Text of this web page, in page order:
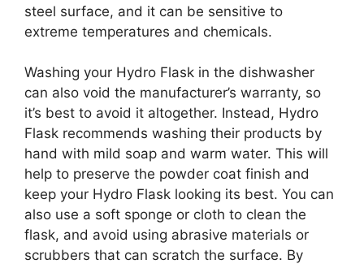
steel surface, and it can be sensitive to
extreme temperatures and chemicals.
Washing your Hydro Flask in the dishwasher
can also void the manufacturer’s warranty, so
it’s best to avoid it altogether. Instead, Hydro
Flask recommends washing their products by
hand with mild soap and warm water. This will
help to preserve the powder coat finish and
keep your Hydro Flask looking its best. You can
also use a soft sponge or cloth to clean the
flask, and avoid using abrasive materials or
scrubbers that can scratch the surface. By